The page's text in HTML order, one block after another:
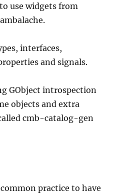
use widgets from
interfaces,
and signals.
GObject introspection
objects and extra
cmb-catalog-gen
practice to have